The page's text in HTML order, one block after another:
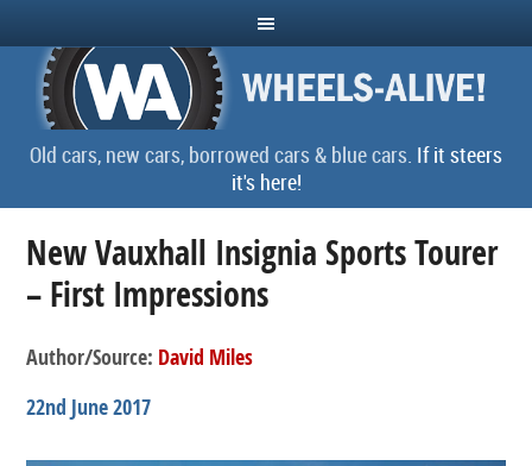
Old cars, new cars, borrowed cars & blue cars. If it steers
it's here!
New Vauxhall Insignia Sports Tourer
– First Impressions
Author/Source: David Miles
22nd June 2017